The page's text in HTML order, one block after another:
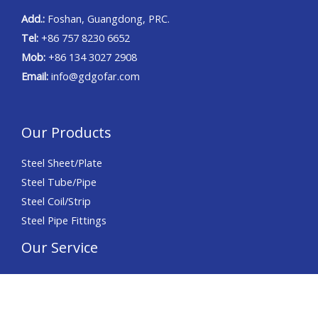
Add.: Foshan, Guangdong, PRC.
Tel: +86 757 8230 6652
Mob: +86 134 3027 2908
Email: info@gdgofar.com
Our Products
Steel Sheet/Plate
Steel Tube/Pipe
Steel Coil/Strip
Steel Pipe Fittings
Our Service
Precision Slitting